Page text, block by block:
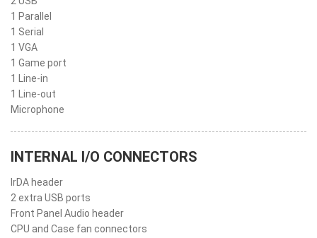
1 Parallel
1 Serial
1 VGA
1 Game port
1 Line-in
1 Line-out
Microphone
INTERNAL I/O CONNECTORS
IrDA header
2 extra USB ports
Front Panel Audio header
CPU and Case fan connectors